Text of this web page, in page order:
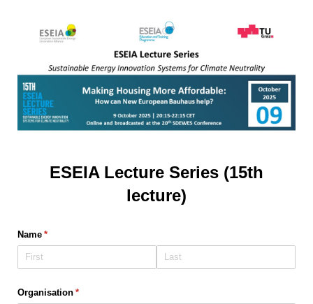
ESEIA Lecture Series (15th
lecture)
Name *
(required)
Organisation *
(required)